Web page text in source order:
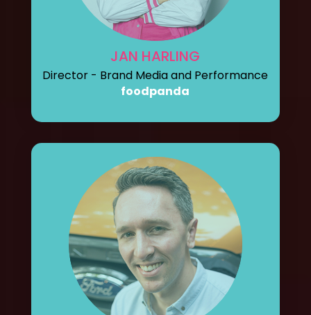
JAN HARLING
Director - Brand Media and Performance
foodpanda